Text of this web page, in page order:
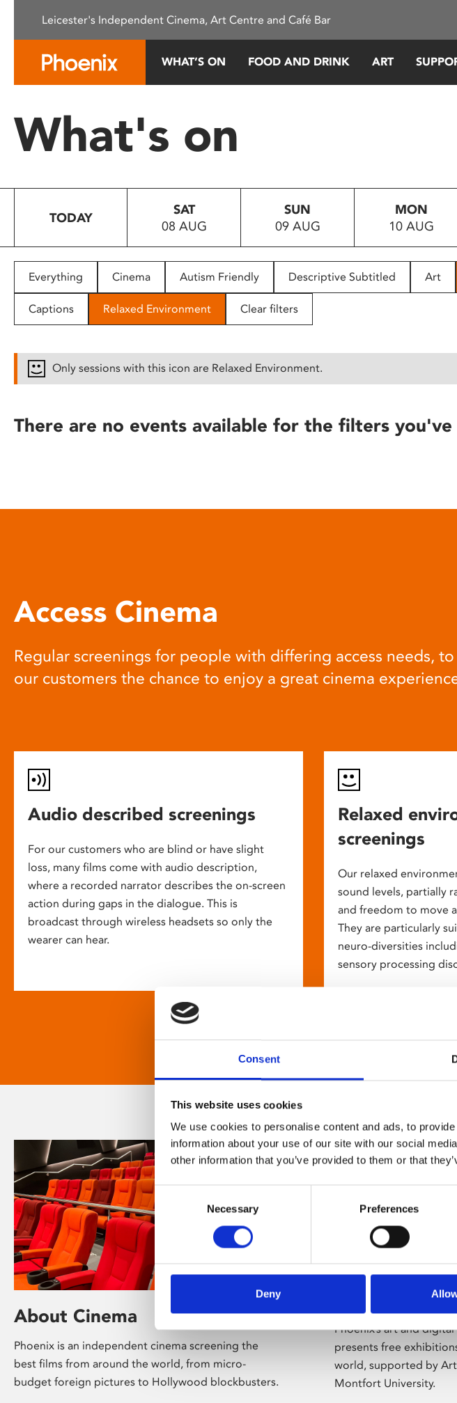
This
system.
Press
to
people
with
disabilities
reader;
open
Consent
This website uses cookies
We use cookies to personalise content and ads, to
information about your use of our site with our social
other information that you’ve provided to them or that
Selection
Necessary Preferences
Deny
Leicester's Independent Cinema, Art Centre and Café Bar
WHAT’S ON FOOD AND DRINK ART
What's on
TODAY
SAT
08 AUG
SUN
09 AUG
MON
10 AUG
Everything Cinema Autism Friendly Descriptive Subtitled Art
Captions Relaxed Environment Clear filters
Only sessions with this icon are Relaxed Environment.
There are no events available for the filters
Access Cinema
Regular screenings for people with differing access needs,
our customers the chance to enjoy a great cinema
Audio described screenings
For our customers who are blind or have slight
loss, many films come with audio description,
where a recorded narrator describes the on-screen
action during gaps in the dialogue. This is
broadcast through wireless headsets so only the
wearer can hear.
Relaxed
screenings
Our relaxed
sound levels, partially
and freedom to move
They are particularly
neuro-diversities
sensory processing
About Cinema
Phoenix is an independent cinema screening the
best films from around the world, from micro-
budget foreign pictures to Hollywood blockbusters.
Phoenix’s art and
presents free
world, supported by
Montfort University.